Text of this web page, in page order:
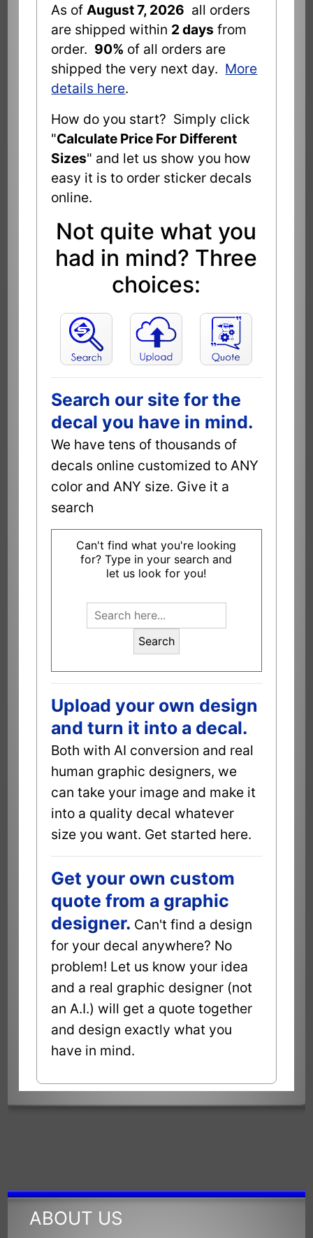
As ofAugust 7, 2026 all orders
are shipped within 2 days from
order. 90% of all orders are
shipped the very next day. More
details here.
How do you start? Simply click
"Calculate Price For Different
Sizes" and let us show you how
easy it is to order sticker decals
online.
Not quite what you
had in mind? Three
choices:
Search our site for the
decal you have in mind.
We have tens of thousands of
decals online customized to ANY
color and ANY size. Give it a
search
Can't find what you're looking
for? Type in your search and
let us look for you!
Search
Upload your own design
and turn it into a decal.
Both with AI conversion and real
human graphic designers, we
can take your image and make it
into a quality decal whatever
size you want. Get started here.
Get your own custom
quote from a graphic
designer. Can't find a design
for your decal anywhere? No
problem! Let us know your idea
and a real graphic designer (not
an A.I.) will get a quote together
and design exactly what you
have in mind.
ABOUT US